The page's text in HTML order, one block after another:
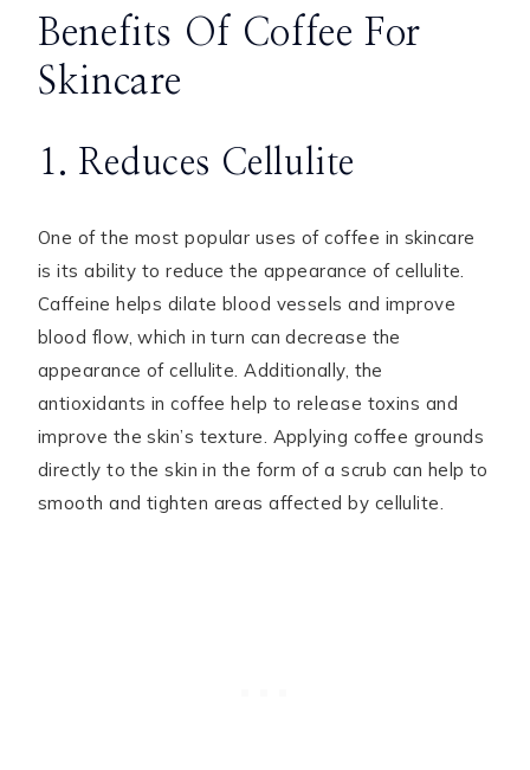
Benefits Of Coffee For
Skincare
1. Reduces Cellulite
One of the most popular uses of coffee in skincare
is its ability to reduce the appearance of cellulite.
Caffeine helps dilate blood vessels and improve
blood flow, which in turn can decrease the
appearance of cellulite. Additionally, the
antioxidants in coffee help to release toxins and
improve the skin’s texture. Applying coffee grounds
directly to the skin in the form of a scrub can help to
smooth and tighten areas affected by cellulite.